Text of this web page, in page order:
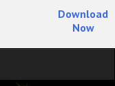
Download
Now